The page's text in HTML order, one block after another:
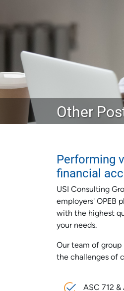
Other
Performing
financial
USI Consulting
employers' OPEB
with the highest
your needs.
Our team of group
the challenges of
ASC 712 &